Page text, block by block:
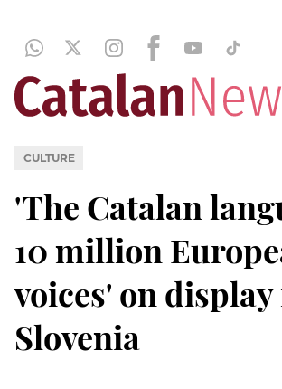
CULTURE
'The Catalan
10 million
voices' on display
Slovenia